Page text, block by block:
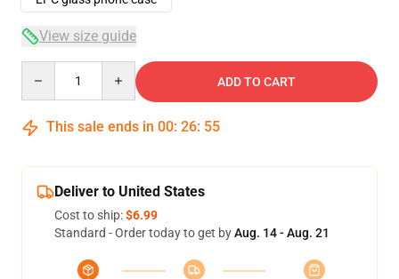
View size guide
ADD TO CART
This sale ends in 00: 26: 54
Deliver to United States
Cost to ship:$6.99
Standard - Order today to get byAug. 14 - Aug. 21